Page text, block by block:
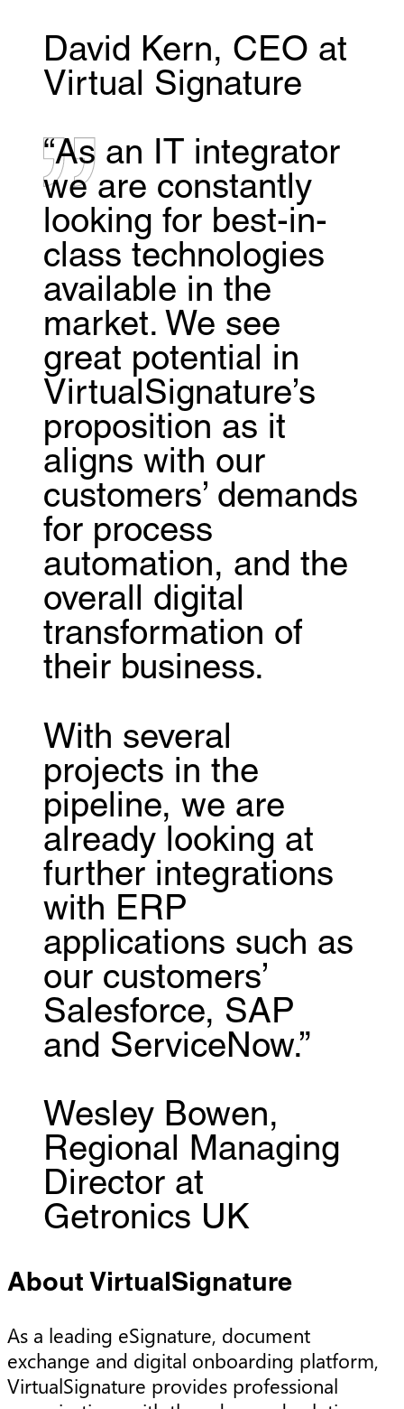
David Kern, CEO at
Virtual Signature
“As an IT integrator
we are constantly
looking for best-in-
class technologies
available in the
market. We see
great potential in
VirtualSignature’s
proposition as it
aligns with our
customers’ demands
for process
automation, and the
overall digital
transformation of
their business.
With several
projects in the
pipeline, we are
already looking at
further integrations
with ERP
applications such as
our customers’
Salesforce, SAP
and ServiceNow.”
Wesley Bowen,
Regional Managing
Director at
Getronics UK
About VirtualSignature
As a leading eSignature, document
exchange and digital onboarding platform,
VirtualSignature provides professional